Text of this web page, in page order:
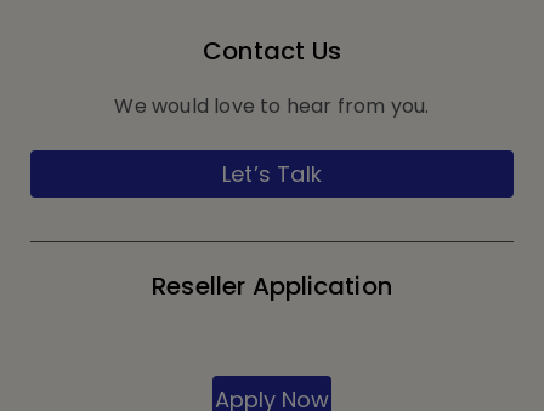
Contact Us
We would love to hear from you.
Let’s Talk
Reseller Application
Apply Now